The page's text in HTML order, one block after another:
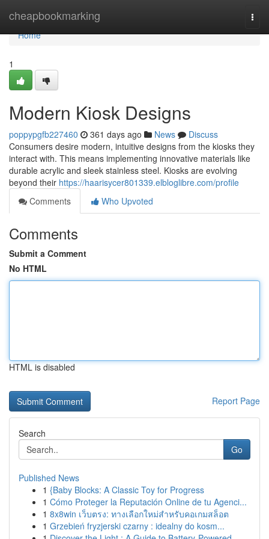
cheapbookmarking
Home
Home
1
Modern Kiosk Designs
poppypgfb227460 361 days ago News
Discuss
Consumers desire modern, intuitive designs from the kiosks they
interact with. This means implementing innovative materials like
durable acrylic and sleek stainless steel. Kiosks are evolving
beyond their https://haarisycer801339.elbloglibre.com/profile
Comments
Who Upvoted
Comments
Submit a Comment
No HTML
HTML is disabled
Report Page
Search
Go
Published News
1 {Baby Blocks: A Classic Toy for Progress
1 Cómo Proteger la Reputación Online de tu Agenci...
1 8x8win เว็บตรง: ทางเลือกใหม่สำหรับคอเกมสล็อต
1 Grzebień fryzjerski czarny : idealny do kosm...